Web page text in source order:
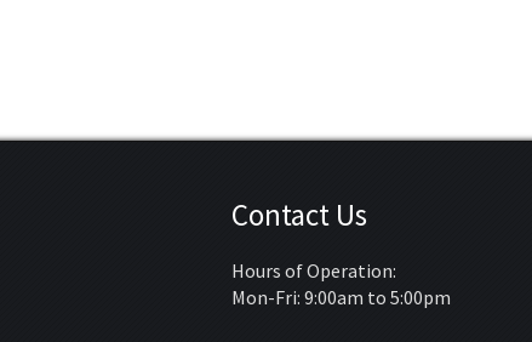
Contact Us
Hours of Operation:
Mon-Fri: 9:00am to 5:00pm